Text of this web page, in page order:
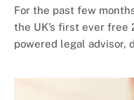
For the past few
the UK’s first ever free
powered legal advisor,